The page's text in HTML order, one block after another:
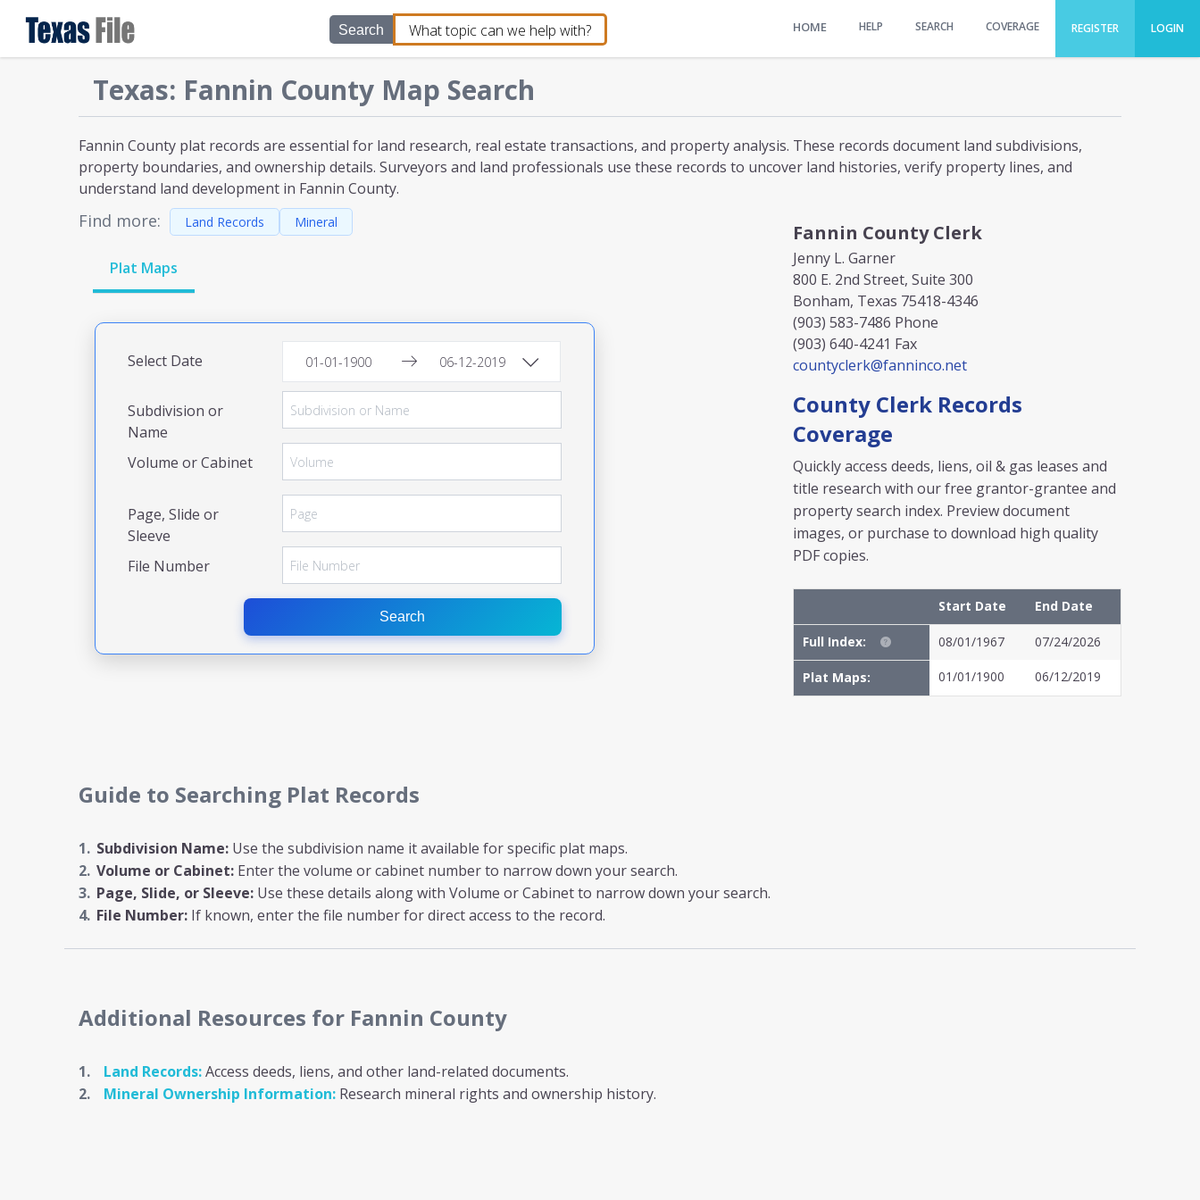
Search HOME HELP SEARCH COVERAGE REGISTER LOGIN
Texas: Fannin County Map Search
Fannin County plat records are essential for land research, real estate transactions, and property analysis. These records document land subdivisions,
property boundaries, and ownership details. Surveyors and land professionals use these records to uncover land histories, verify property lines, and
understand land development in Fannin County.
Find more: Land Records Mineral
Plat Maps
Select Date
Subdivision or
Name
Volume or Cabinet
Page, Slide or
Sleeve
File Number
Search
Fannin County Clerk
Jenny L. Garner
800 E. 2nd Street, Suite 300
Bonham, Texas 75418-4346
(903) 583-7486 Phone
(903) 640-4241 Fax
countyclerk@fanninco.net
County Clerk Records
Coverage
Quickly access deeds, liens, oil & gas leases and
title research with our free grantor-grantee and
property search index. Preview document
images, or purchase to download high quality
PDF copies.
Start Date End Date
Full Index: 08/01/1967 07/24/2026
Plat Maps: 01/01/1900 06/12/2019
Guide to Searching Plat Records
Subdivision Name: Use the subdivision name it available for specific plat maps.
Volume or Cabinet: Enter the volume or cabinet number to narrow down your search.
Page, Slide, or Sleeve: Use these details along with Volume or Cabinet to narrow down your search.
File Number: If known, enter the file number for direct access to the record.
Additional Resources for Fannin County
Land Records:Access deeds, liens, and other land-related documents.
Mineral Ownership Information: Research mineral rights and ownership history.